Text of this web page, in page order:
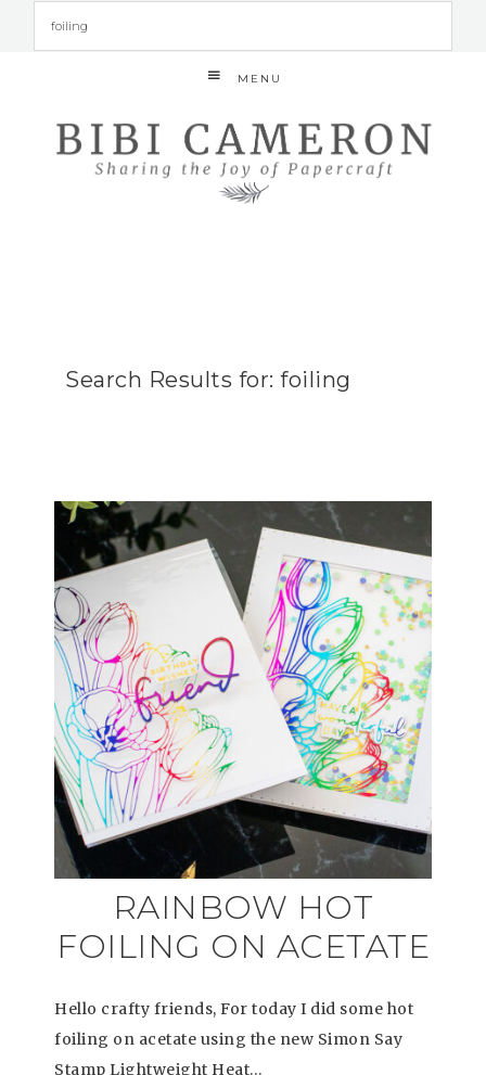
MENU
Search Results for: foiling
RAINBOW HOT
FOILING ON ACETATE
Hello crafty friends, For today I did some hot
foiling on acetate using the new Simon Say
Stamp Lightweight Heat…